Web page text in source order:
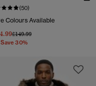
(50)
Colours Available
Price reduced from
£149.99to
30%